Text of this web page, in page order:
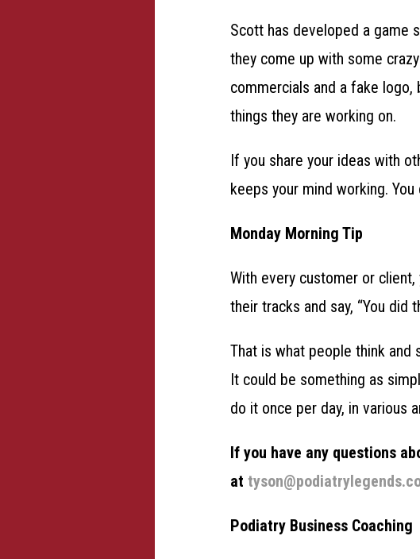
Scott has developed a game
they come up with some
commercials and a fake
things they are working on.
If you share your ideas with
keeps your mind working.
Monday Morning Tip
With every customer or
their tracks and say, “You did
That is what people think and
It could be something as
do it once per day, in various
If you have any questions
at
Podiatry Business Coaching